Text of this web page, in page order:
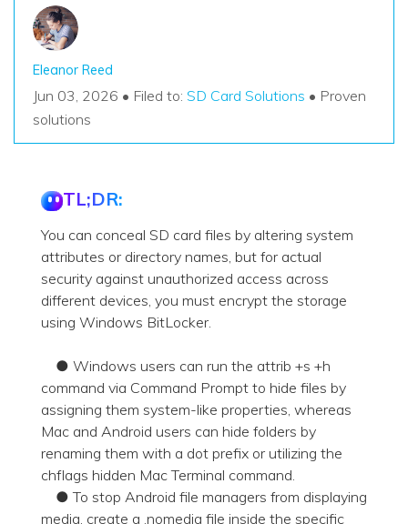
Eleanor Reed
Jun 03, 2026 • Filed to: SD Card Solutions • Proven
solutions
TL;DR:
You can conceal SD card files by altering system
attributes or directory names, but for actual
security against unauthorized access across
different devices, you must encrypt the storage
using Windows BitLocker.
● Windows users can run the attrib +s +h
command via Command Prompt to hide files by
assigning them system-like properties, whereas
Mac and Android users can hide folders by
renaming them with a dot prefix or utilizing the
chflags hidden Mac Terminal command.
● To stop Android file managers from displaying
media, create a .nomedia file inside the specific